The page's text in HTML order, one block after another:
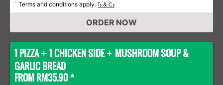
* Terms and conditions apply. Ts & Cs
ORDER NOW
1 PIZZA+ 1 CHICKEN SIDE + MUSHROOM SOUP &
GARLIC BREAD
FROM RM35.90 *